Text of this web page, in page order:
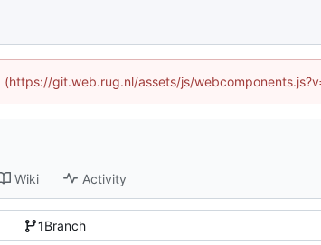
git.web.rug.nl/assets/js/
Wiki Activity
1Branch